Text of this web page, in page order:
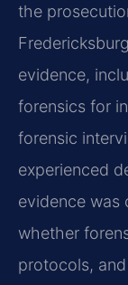
the
evidence,
forensics for
forensic
experienced
evidence was
whether
protocols,